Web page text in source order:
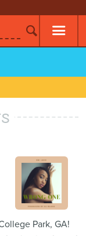
Park, GA!